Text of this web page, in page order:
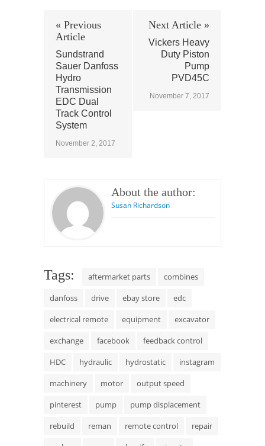
« Previous
Article
Sundstrand
Sauer Danfoss
Hydro
Transmission
EDC Dual
Track Control
System
November 2, 2017
Next Article »
Vickers Heavy
Duty Piston
Pump
PVD45C
November 7, 2017
About the author:
Susan Richardson
Tags: aftermarket parts
combines
danfoss
drive ebay store
edc
electrical remote
equipment
excavator
exchange
facebook
feedback control
HDC
hydraulic hydrostatic
instagram
machinery
motor
output speed
pinterest
pump
pump displacement
rebuild
reman remote control
repair